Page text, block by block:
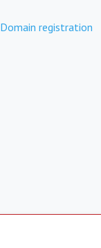
Domain registration